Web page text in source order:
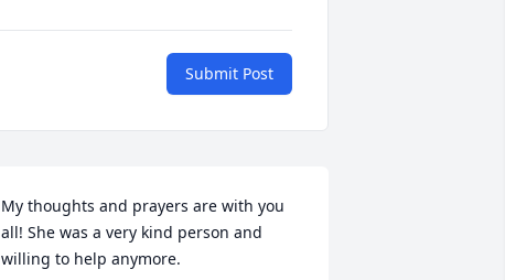
Submit Post
My thoughts and prayers are with you
all! She was a very kind person and
willing to help anymore.